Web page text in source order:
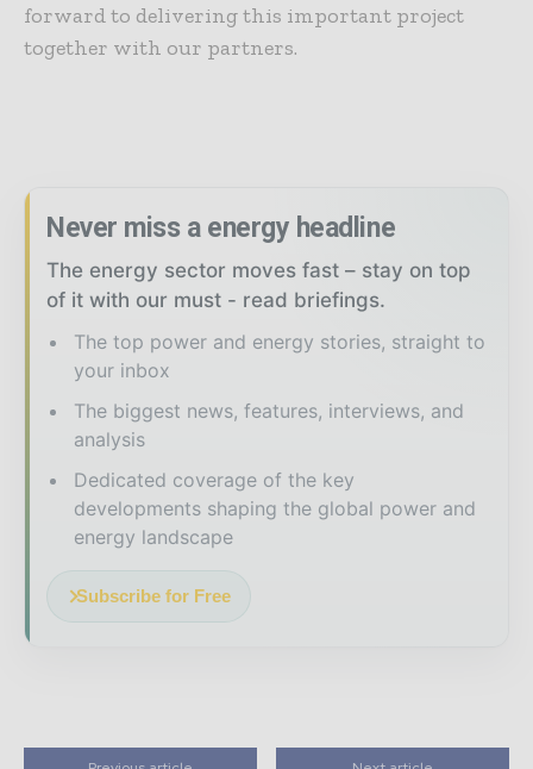
forward to delivering this important project
together with our partners.
Never miss a energy headline
The energy sector moves fast – stay on top
of it with our must - read briefings.
The top power and energy stories, straight to
your inbox
The biggest news, features, interviews, and
analysis
Dedicated coverage of the key
developments shaping the global power and
energy landscape
Subscribe for Free